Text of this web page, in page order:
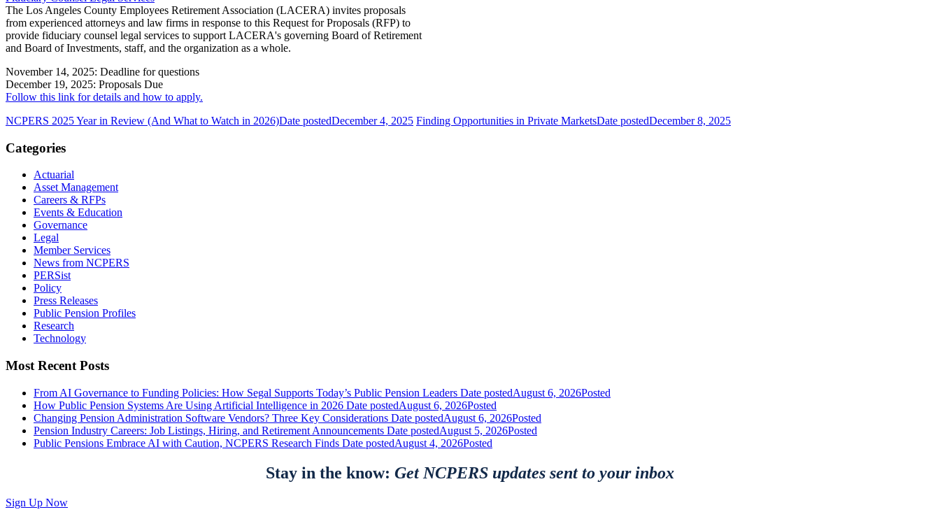
The Los Angeles County Employees Retirement Association (LACERA) invites proposals
from experienced attorneys and law firms in response to this Request for Proposals (RFP) to
provide fiduciary counsel legal services to support LACERA's governing Board of Retirement
and Board of Investments, staff, and the organization as a whole.
November 14, 2025: Deadline for questions
December 19, 2025: Proposals Due
Follow this link for details and how to apply.
NCPERS 2025 Year in Review (And What to Watch in 2026)Date postedDecember 4, 2025 Finding Opportunities in Private MarketsDate postedDecember 8, 2025
Categories
Actuarial
Asset Management
Careers & RFPs
Events & Education
Governance
Legal
Member Services
News from NCPERS
PERSist
Policy
Press Releases
Public Pension Profiles
Research
Technology
Most Recent Posts
From AI Governance to Funding Policies: How Segal Supports Today’s Public Pension Leaders Date postedAugust 6, 2026Posted
How Public Pension Systems Are Using Artificial Intelligence in 2026 Date postedAugust 6, 2026Posted
Changing Pension Administration Software Vendors? Three Key Considerations Date postedAugust 6, 2026Posted
Pension Industry Careers: Job Listings, Hiring, and Retirement Announcements Date postedAugust 5, 2026Posted
Public Pensions Embrace AI with Caution, NCPERS Research Finds Date postedAugust 4, 2026Posted
Stay in the know: Get NCPERS updates sent to your inbox
Sign Up Now